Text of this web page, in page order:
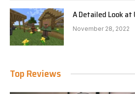
A Detailed Look at
November 28, 2022
Top Reviews